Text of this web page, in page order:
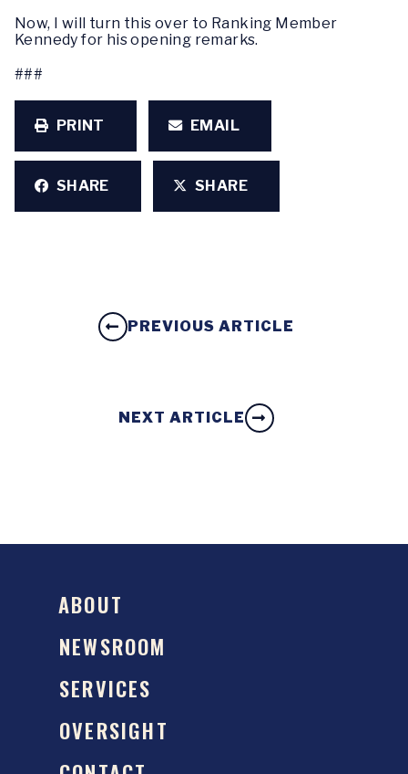
Now, I will turn this over to Ranking Member
Kennedy for his opening remarks.
###
PRINT EMAIL
SHARE SHARE
PREVIOUS ARTICLE
NEXT ARTICLE
ABOUT
NEWSROOM
SERVICES
OVERSIGHT